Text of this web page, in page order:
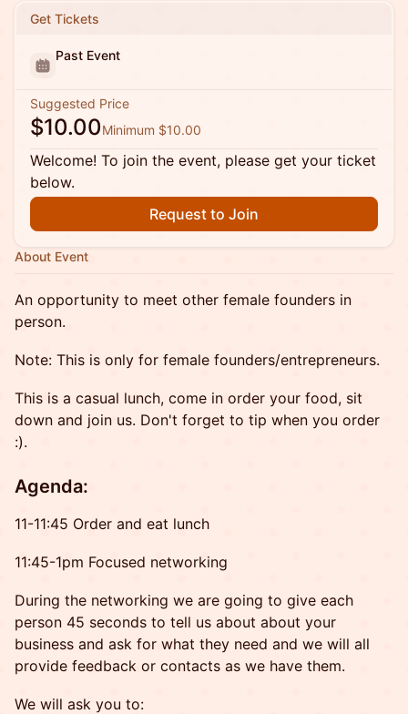
Get Tickets
Past Event
Suggested Price
$10.00Minimum $10.00
Welcome! To join the event, please get your ticket
below.
Request to Join
About Event
An opportunity to meet other female founders in
person.
Note: This is only for female founders/entrepreneurs.
This is a casual lunch, come in order your food, sit
down and join us. Don't forget to tip when you order
:).
Agenda:
11-11:45 Order and eat lunch
11:45-1pm Focused networking
During the networking we are going to give each
person 45 seconds to tell us about about your
business and ask for what they need and we will all
provide feedback or contacts as we have them.
We will ask you to: